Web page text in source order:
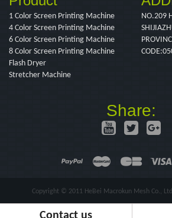
1 Color Screen Printing Machine
4 Color Screen Printing Machine
6 Color Screen Printing Machine
8 Color Screen Printing Machine
Flash Dryer
Stretcher Machine
NO.209
Share:
Copyright © 2011 HeBei Macrokun Mesh Co.,
Contact us